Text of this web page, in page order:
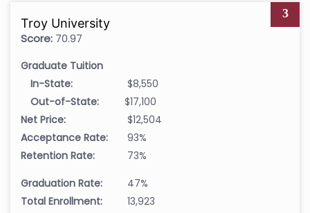
3
Troy University
Score: 70.97
Graduate Tuition
In-State:
$8,550
Out-of-State:
$17,100
Net Price:
$12,504
Acceptance Rate:
93%
Retention Rate:
73%
Graduation Rate:
47%
Total Enrollment:
13,923